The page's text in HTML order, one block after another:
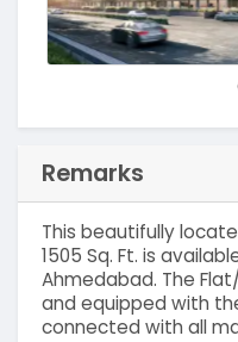
Remarks
This beautifully
1505 Sq. Ft. is
Ahmedabad. The
and equipped with
connected with all